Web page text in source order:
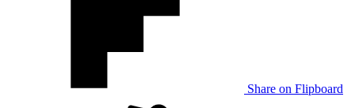
Share on Flipboard